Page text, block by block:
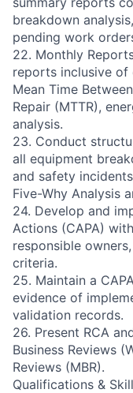
breakdown
pending work
22. Monthly
reports inclusive of
Mean Time
Repair (MTTR),
analysis.
23. Conduct
all equipment
and safety
Five-Why Analysis
24. Develop and
Actions (CAPA)
responsible
criteria.
25. Maintain a
evidence of
validation records.
26. Present RCA
Business Reviews
Reviews (MBR).
Qualifications &